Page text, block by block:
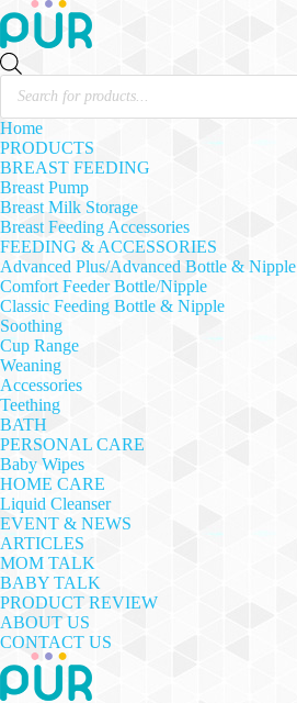
Products
search
Home
PRODUCTS
BREAST FEEDING
Breast Pump
Breast Milk Storage
Breast Feeding Accessories
FEEDING & ACCESSORIES
Advanced Plus/Advanced Bottle & Nipple
Comfort Feeder Bottle/Nipple
Classic Feeding Bottle & Nipple
Soothing
Cup Range
Weaning
Accessories
Teething
BATH
PERSONAL CARE
Baby Wipes
HOME CARE
Liquid Cleanser
EVENT & NEWS
ARTICLES
MOM TALK
BABY TALK
PRODUCT REVIEW
ABOUT US
CONTACT US